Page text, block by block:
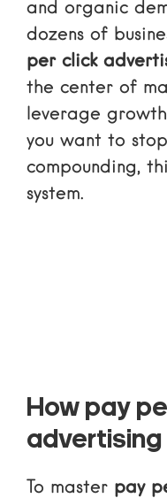
and organic
dozens of
per click
the center of
leverage
you want to
compounding,
system.
How pay
To master pay